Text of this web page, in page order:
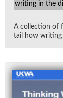
writing in the
A col­lec­tion of
tail how writ­ing